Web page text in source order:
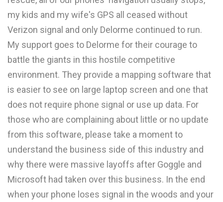
my kids and my wife's GPS all ceased without
Verizon signal and only Delorme continued to run.
My support goes to Delorme for their courage to
battle the giants in this hostile competitive
environment. They provide a mapping software that
is easier to see on large laptop screen and one that
does not require phone signal or use up data. For
those who are complaining about little or no update
from this software, please take a moment to
understand the business side of this industry and
why there were massive layoffs after Goggle and
Microsoft had taken over this business. In the end
when your phone loses signal in the woods and your